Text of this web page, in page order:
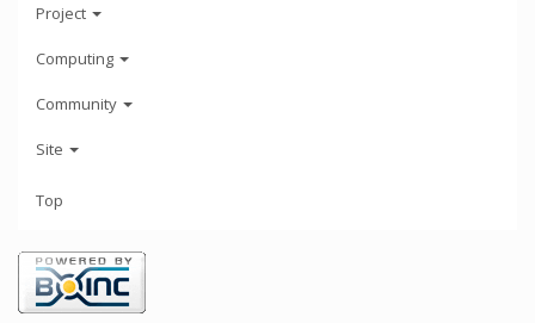
Project
Computing
Community
Site
Top